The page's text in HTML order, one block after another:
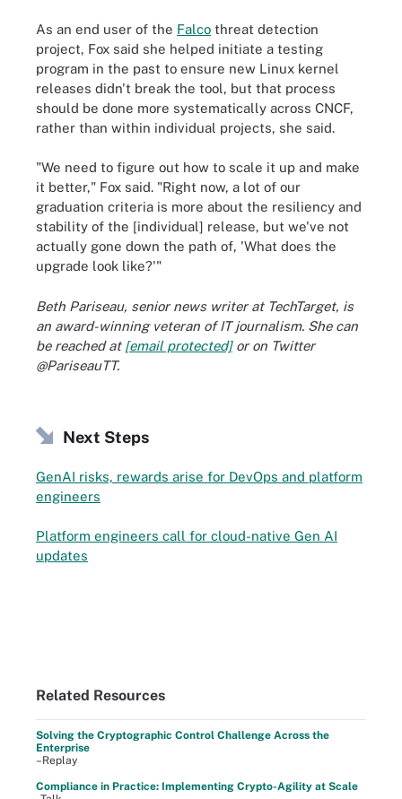
As an end user of the Falco threat detection
project, Fox said she helped initiate a testing
program in the past to ensure new Linux kernel
releases didn't break the tool, but that process
should be done more systematically across CNCF,
rather than within individual projects, she said.
"We need to figure out how to scale it up and make
it better," Fox said. "Right now, a lot of our
graduation criteria is more about the resiliency and
stability of the [individual] release, but we've not
actually gone down the path of, 'What does the
upgrade look like?'"
Beth Pariseau, senior news writer at TechTarget, is
an award-winning veteran of IT journalism. She can
be reached at [email protected]or on Twitter
@PariseauTT.
Next Steps
GenAI risks, rewards arise for DevOps and platform
engineers
Platform engineers call for cloud-native Gen AI
updates
Related Resources
Solving the Cryptographic Control Challenge Across the
Enterprise
–Replay
Compliance in Practice: Implementing Crypto-Agility at Scale